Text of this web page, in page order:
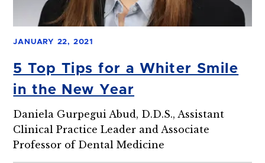
JANUARY 22, 2021
5 Top Tips for a Whiter Smile
in the New Year
Daniela Gurpegui Abud, D.D.S., Assistant
Clinical Practice Leader and Associate
Professor of Dental Medicine